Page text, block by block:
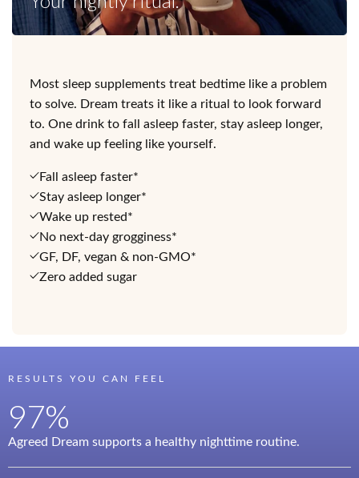
Most sleep supplements treat bedtime like a problem
to solve. Dream treats it like a ritual to look forward
to. One drink to fall asleep faster, stay asleep longer,
and wake up feeling like yourself.
Fall asleep faster*
Stay asleep longer*
Wake up rested*
No next-day grogginess*
GF, DF, vegan & non-GMO*
Zero added sugar
RESULTS YOU CAN FEEL
97%
Agreed Dream supports a healthy nighttime routine.